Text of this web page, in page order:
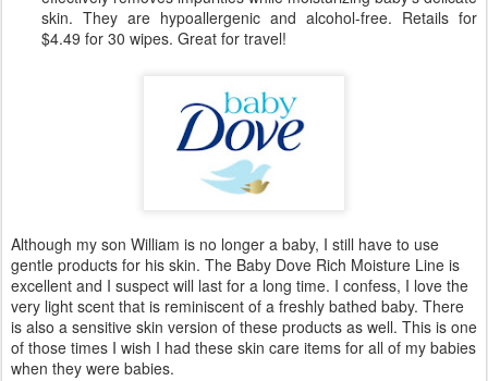
skin. They are hypoallergenic and alcohol-free. Retails for
$4.49 for 30 wipes. Great for travel!
Although my son William is no longer a baby, I still have to use
gentle products for his skin. The Baby Dove Rich Moisture Line is
excellent and I suspect will last for a long time. I confess, I love the
very light scent that is reminiscent of a freshly bathed baby. There
is also a sensitive skin version of these products as well. This is one
of those times I wish I had these skin care items for all of my babies
when they were babies.